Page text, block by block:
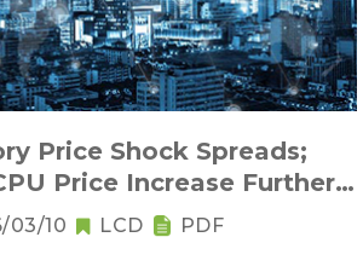
Price Shock Spreads;
Price Increase Further
Notebook Pricing
03/10 LCD PDF